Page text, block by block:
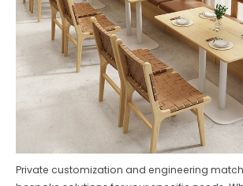
Private customization and engineering